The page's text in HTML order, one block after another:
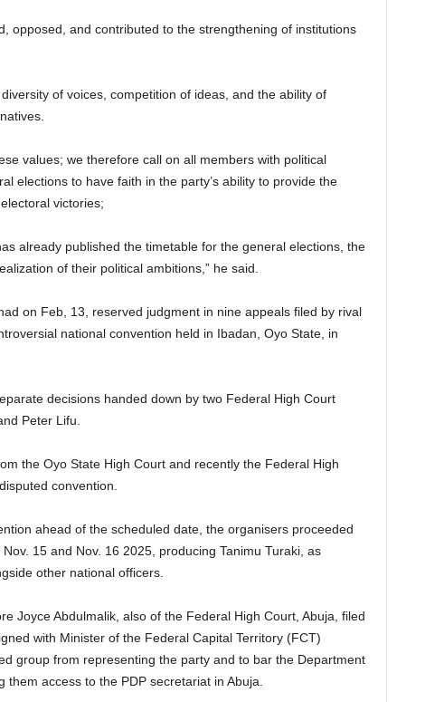
opposed, and contributed to the strengthening of institutions
of voices, competition of ideas, and the ability of
values; we therefore call on all members with political
elections to have faith in the party’s ability to provide the
victories;
already published the timetable for the general elections, the
of their political ambitions,” he said.
on Feb, 13, reserved judgment in nine appeals filed by rival
national convention held in Ibadan, Oyo State, in
decisions handed down by two Federal High Court
Peter Lifu.
the Oyo State High Court and recently the Federal High
convention.
ahead of the scheduled date, the organisers proceeded
15 and Nov. 16 2025, producing Tanimu Turaki, as
other national officers.
Joyce Abdulmalik, also of the Federal High Court, Abuja, filed
with Minister of the Federal Capital Territory (FCT)
group from representing the party and to bar the Department
access to the PDP secretariat in Abuja.